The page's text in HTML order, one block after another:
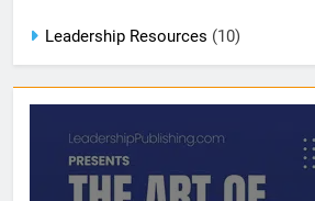
Leadership Resources (10)